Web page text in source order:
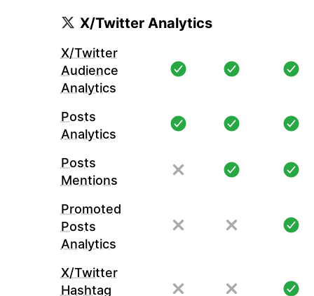
X/Twitter Analytics
X/Twitter
Audience
Analytics
Posts
Analytics
Posts
Mentions
Promoted
Posts
Analytics
X/Twitter
Hashtag